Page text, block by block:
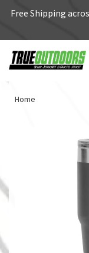
Free Shipping
Home